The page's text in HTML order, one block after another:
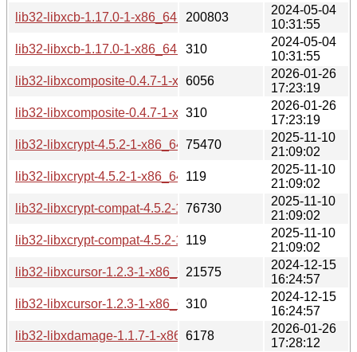
lib32-libxcb-1.17.0-1-x86_64.pkg.tar.zst
200803
2024-05-04
10:31:55
lib32-libxcb-1.17.0-1-x86_64.pkg.tar.zst.sig
310
2024-05-04
10:31:55
lib32-libxcomposite-0.4.7-1-x86_64.pkg.tar.zst
6056
2026-01-26
17:23:19
lib32-libxcomposite-0.4.7-1-x86_64.pkg.tar.zst.sig
310
2026-01-26
17:23:19
lib32-libxcrypt-4.5.2-1-x86_64.pkg.tar.zst
75470
2025-11-10
21:09:02
lib32-libxcrypt-4.5.2-1-x86_64.pkg.tar.zst.sig
119
2025-11-10
21:09:02
lib32-libxcrypt-compat-4.5.2-1-x86_64.pkg.tar.zst
76730
2025-11-10
21:09:02
lib32-libxcrypt-compat-4.5.2-1-x86_64.pkg.tar.zst.sig
119
2025-11-10
21:09:02
lib32-libxcursor-1.2.3-1-x86_64.pkg.tar.zst
21575
2024-12-15
16:24:57
lib32-libxcursor-1.2.3-1-x86_64.pkg.tar.zst.sig
310
2024-12-15
16:24:57
lib32-libxdamage-1.1.7-1-x86_64.pkg.tar.zst
6178
2026-01-26
17:28:12